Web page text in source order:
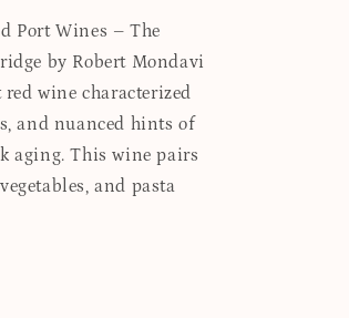
Port Wines – The
by Robert Mondavi
wine characterized
and nuanced hints of
aging. This wine pairs
and pasta